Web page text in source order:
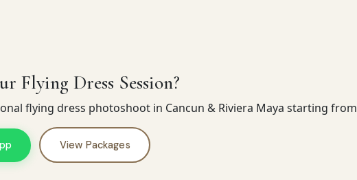
Flying Dress Session?
flying dress photoshoot in Cancun & Riviera Maya starting from
View Packages